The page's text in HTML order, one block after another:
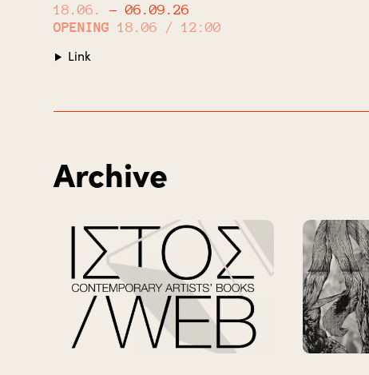
18.06.
– 06.09.26
OPENING 18.06 / 12:00
Link
Archive